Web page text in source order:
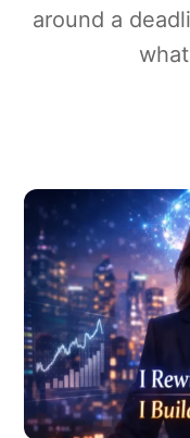
around a